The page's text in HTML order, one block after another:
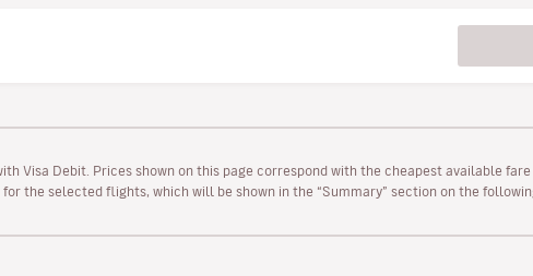
Visa Debit. Prices shown on this page correspond with the cheapest available
the selected flights, which will be shown in the “Summary” section on the